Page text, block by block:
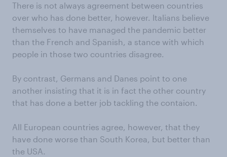
There is not always agreement between countries
over who has done better, however. Italians believe
themselves to have managed the pandemic better
than the French and Spanish, a stance with which
people in those two countries disagree.
By contrast, Germans and Danes point to one
another insisting that it is in fact the other country
that has done a better job tackling the contaion.
All European countries agree, however, that they
have done worse than South Korea, but better than
the USA.